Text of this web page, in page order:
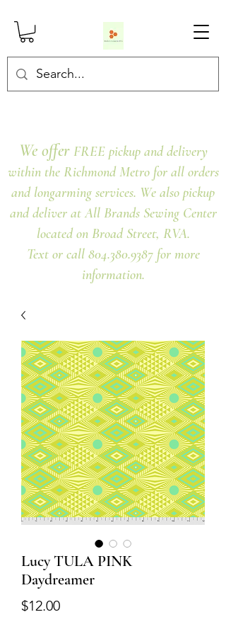
We offer FREE pickup and delivery
within the Richmond Metro for all orders
and longarming services. We also pickup
and deliver at All Brands Sewing Center
located on Broad Street, RVA.
Text or call 804.380.9387 for more
information.
Lucy TULA PINK
Daydreamer
$12.00Price